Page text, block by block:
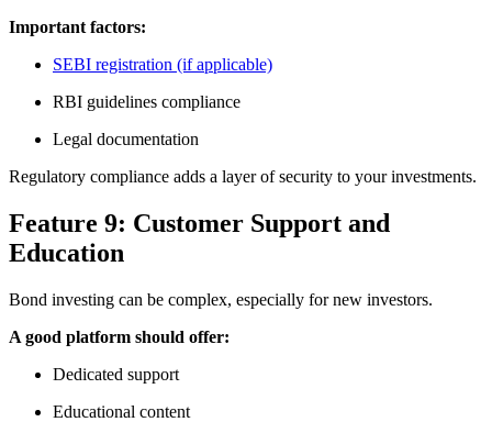
Important factors:
SEBI registration (if applicable)
RBI guidelines compliance
Legal documentation
Regulatory compliance adds a layer of security to your investments.
Feature 9: Customer Support and
Education
Bond investing can be complex, especially for new investors.
A good platform should offer:
Dedicated support
Educational content